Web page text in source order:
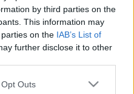
by third parties on the
This information may
on the IAB’s List of
further disclose it to other
uses one or more Google
Outs